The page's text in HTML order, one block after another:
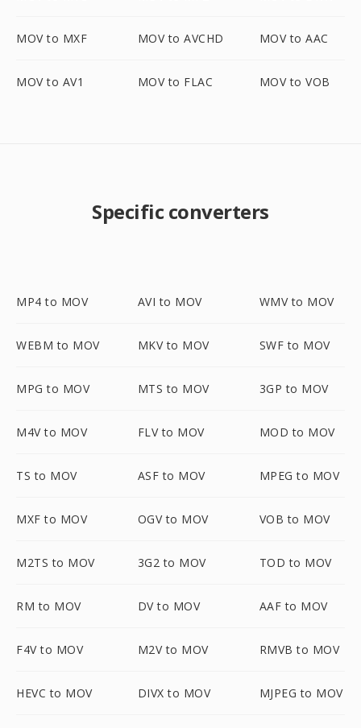
MOV to MXF MOV to AVCHD MOV to AAC
MOV to AV1 MOV to FLAC MOV to VOB
Specific converters
MP4 to MOV AVI to MOV WMV to MOV
WEBM to MOV MKV to MOV SWF to MOV
MPG to MOV MTS to MOV 3GP to MOV
M4V to MOV FLV to MOV MOD to MOV
TS to MOV ASF to MOV MPEG to MOV
MXF to MOV OGV to MOV VOB to MOV
M2TS to MOV 3G2 to MOV TOD to MOV
RM to MOV DV to MOV AAF to MOV
F4V to MOV M2V to MOV RMVB to MOV
HEVC to MOV DIVX to MOV MJPEG to MOV